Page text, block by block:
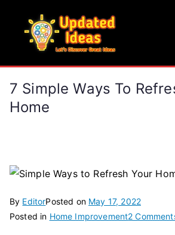
content
7 Simple Ways To
Home
By EditorPosted on May 17, 2022
Posted in Home Improvement2